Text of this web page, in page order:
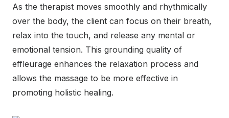
As the therapist moves smoothly and rhythmically
over the body, the client can focus on their breath,
relax into the touch, and release any mental or
emotional tension. This grounding quality of
effleurage enhances the relaxation process and
allows the massage to be more effective in
promoting holistic healing.